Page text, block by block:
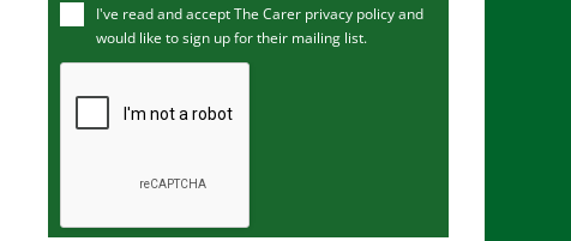
m
I've read and accept The Carer privacy policyand
would like to sign up for their mailing list.